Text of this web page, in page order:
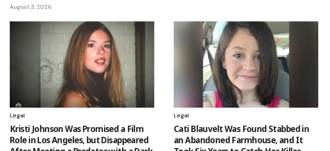
August 3, 2026
Legal
Kristi Johnson Was Promised a Film
Role in Los Angeles, but Disappeared
Legal
Cati Blauvelt Was Found Stabbed in
an Abandoned Farmhouse, and It